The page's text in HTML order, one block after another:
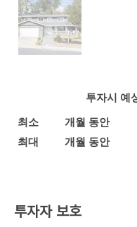
투자시 예
최소
개월 동안
최대
개월 동안
투자자 보호